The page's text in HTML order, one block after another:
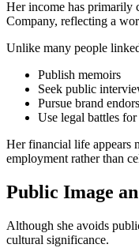
Her income has primarily
Company, reflecting a
Unlike many people
Publish memoirs
Seek public
Pursue brand
Use legal battles
Her financial life appears
employment rather than
Public Image
Although she avoids
cultural significance.